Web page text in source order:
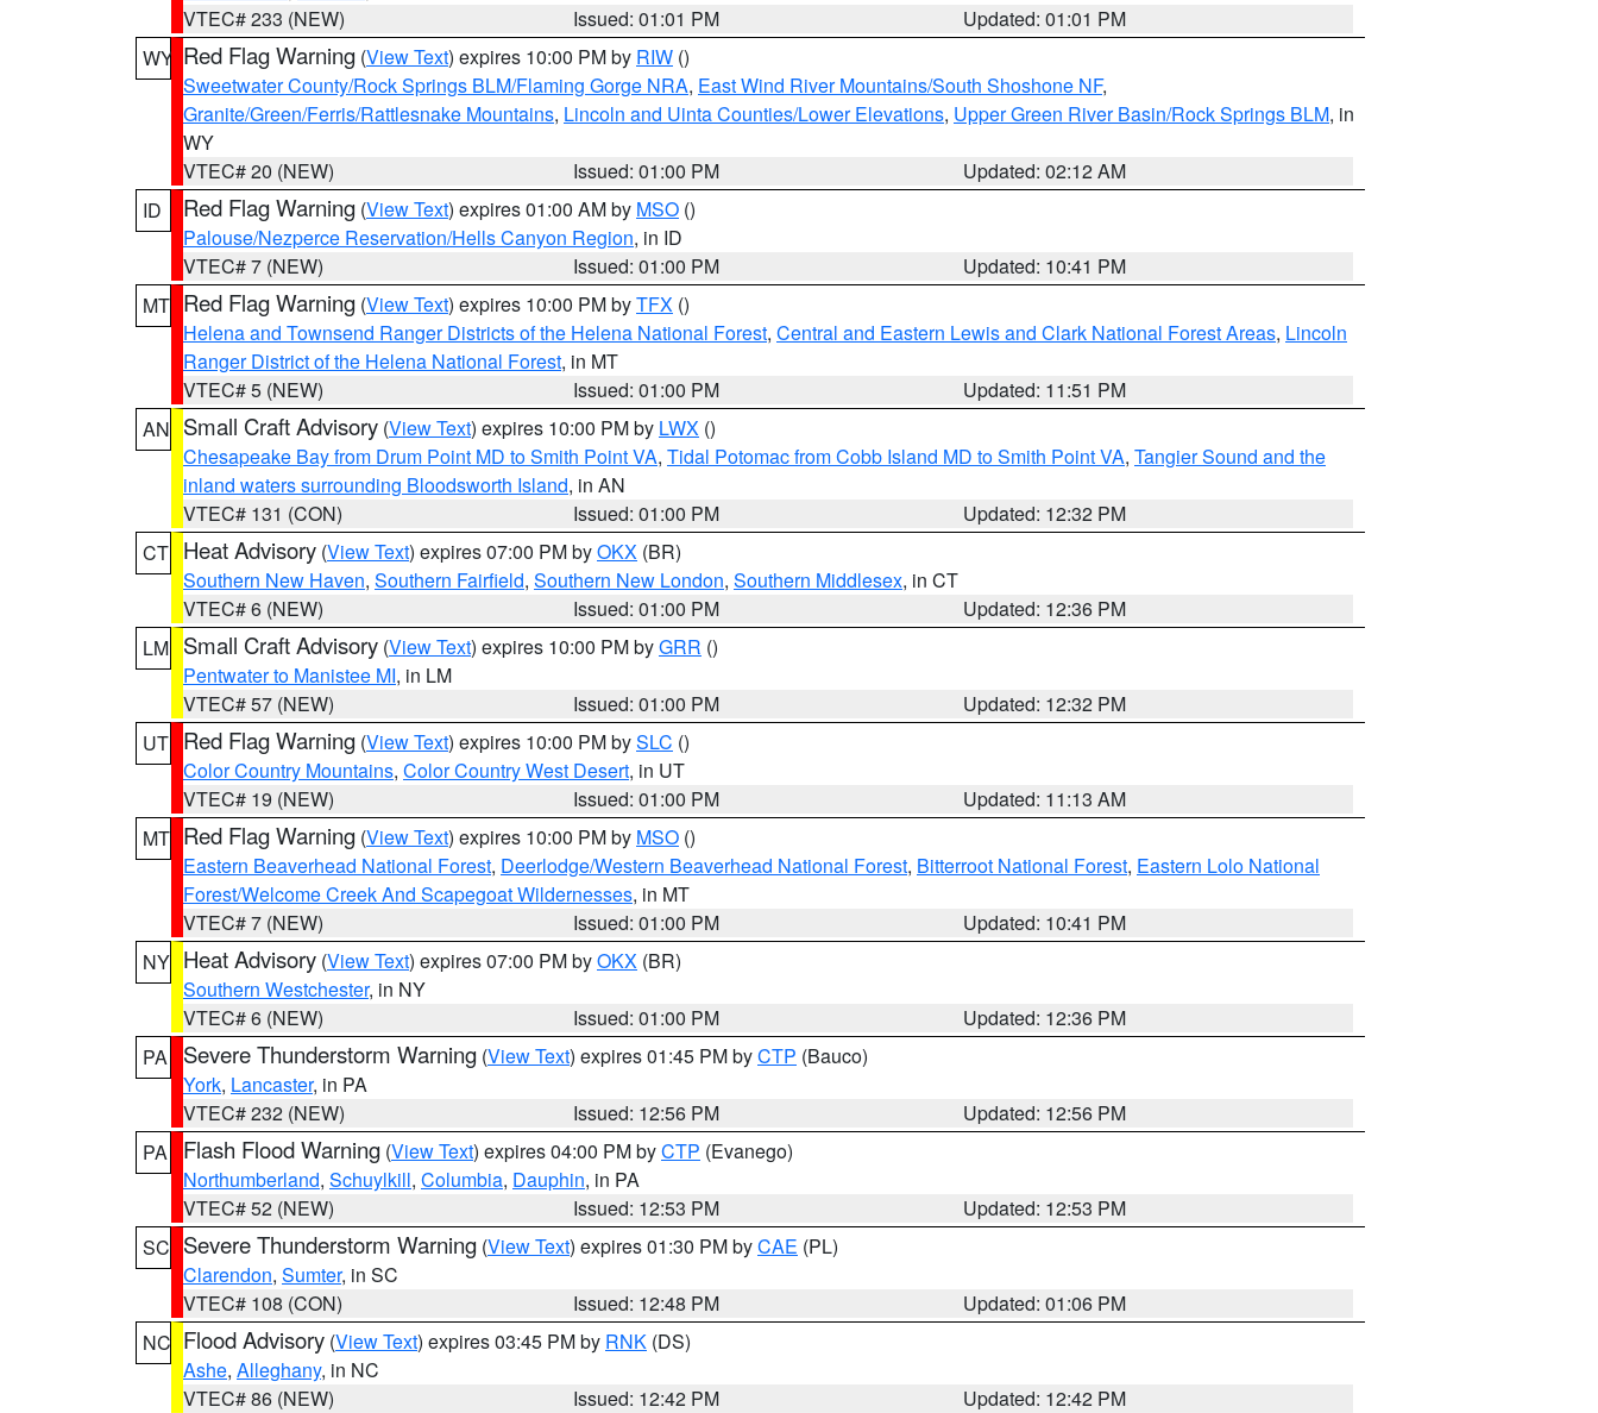
VTEC# 233 (NEW)
Issued: 01:01 PM
Updated: 01:01 PM
WY Red Flag Warning (View Text) expires 10:00 PM by RIW ()
Sweetwater County/Rock Springs BLM/Flaming Gorge NRA, East Wind River Mountains/South Shoshone NF,
Granite/Green/Ferris/Rattlesnake Mountains, Lincoln and Uinta Counties/Lower Elevations, Upper Green River Basin/Rock Springs BLM, in
WY
VTEC# 20 (NEW)
Issued: 01:00 PM
Updated: 02:12 AM
ID
Red Flag Warning (View Text) expires 01:00 AM by MSO ()
Palouse/Nezperce Reservation/Hells Canyon Region, in ID
VTEC# 7 (NEW)
Issued: 01:00 PM
Updated: 10:41 PM
MT Red Flag Warning (View Text) expires 10:00 PM byTFX ()
Helena and Townsend Ranger Districts of the Helena National Forest, Central and Eastern Lewis and Clark National Forest Areas, Lincoln
Ranger District of the Helena National Forest, in MT
VTEC# 5 (NEW)
Issued: 01:00 PM
Updated: 11:51 PM
AN Small Craft Advisory (View Text) expires 10:00 PM by LWX ()
Chesapeake Bay from Drum Point MD to Smith Point VA, Tidal Potomac from Cobb Island MD to Smith Point VA, Tangier Sound and the
inland waters surrounding Bloodsworth Island, in AN
VTEC# 131 (CON)
Issued: 01:00 PM
Updated: 12:32 PM
CT Heat Advisory (View Text) expires 07:00 PM byOKX (BR)
Southern New Haven, Southern Fairfield, Southern New London, Southern Middlesex, in CT
VTEC# 6 (NEW)
Issued: 01:00 PM
Updated: 12:36 PM
LM Small Craft Advisory (View Text) expires 10:00 PM byGRR ()
Pentwater to Manistee MI, in LM
VTEC# 57 (NEW)
Issued: 01:00 PM
Updated: 12:32 PM
UT Red Flag Warning (View Text) expires 10:00 PM bySLC ()
Color Country Mountains, Color Country West Desert, in UT
VTEC# 19 (NEW)
Issued: 01:00 PM
Updated: 11:13 AM
MT Red Flag Warning (View Text) expires 10:00 PM by MSO ()
Eastern Beaverhead National Forest, Deerlodge/Western Beaverhead National Forest, Bitterroot National Forest, Eastern Lolo National
Forest/Welcome Creek And Scapegoat Wildernesses, in MT
VTEC# 7 (NEW)
Issued: 01:00 PM
Updated: 10:41 PM
NY Heat Advisory (View Text) expires 07:00 PM byOKX (BR)
Southern Westchester, in NY
VTEC# 6 (NEW)
Issued: 01:00 PM
Updated: 12:36 PM
PA
Severe Thunderstorm Warning (View Text) expires 01:45 PM byCTP (Bauco)
York, Lancaster, in PA
VTEC# 232 (NEW)
Issued: 12:56 PM
Updated: 12:56 PM
PA
Flash Flood Warning (View Text) expires 04:00 PM byCTP (Evanego)
Northumberland, Schuylkill, Columbia, Dauphin, in PA
VTEC# 52 (NEW)
Issued: 12:53 PM
Updated: 12:53 PM
SC Severe Thunderstorm Warning (View Text) expires 01:30 PM byCAE (PL)
Clarendon, Sumter, in SC
VTEC# 108 (CON)
Issued: 12:48 PM
Updated: 01:06 PM
NC Flood Advisory (View Text) expires 03:45 PM by RNK (DS)
Ashe, Alleghany, in NC
VTEC# 86 (NEW)
Issued: 12:42 PM
Updated: 12:42 PM